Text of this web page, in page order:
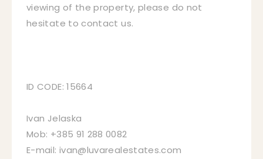
viewing of the property, please do not
hesitate to contact us.
ID CODE: 15664
Ivan Jelaska
Mob: +385 91 288 0082
E-mail: ivan@luvarealestates.com